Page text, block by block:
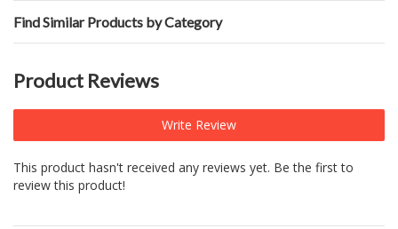
Find Similar Products by Category
Product Reviews
Write Review
This product hasn't received any reviews yet. Be the first to
review this product!